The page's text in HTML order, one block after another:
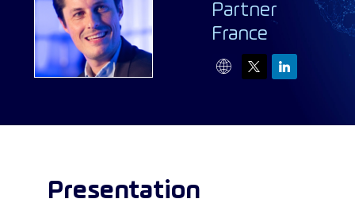
FG
Partner
France
Presentation